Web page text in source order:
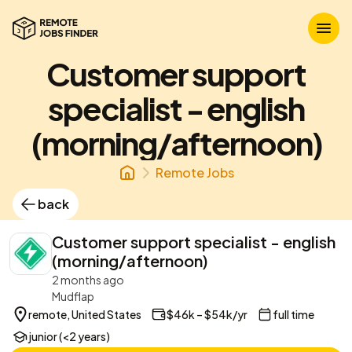
Customer support
specialist - english
(morning/afternoon)
Remote Jobs
back
Customer support specialist - english
(morning/afternoon)
2 months ago
Mudflap
remote, United States
$46k – $54k/yr
full time
junior (<2 years)